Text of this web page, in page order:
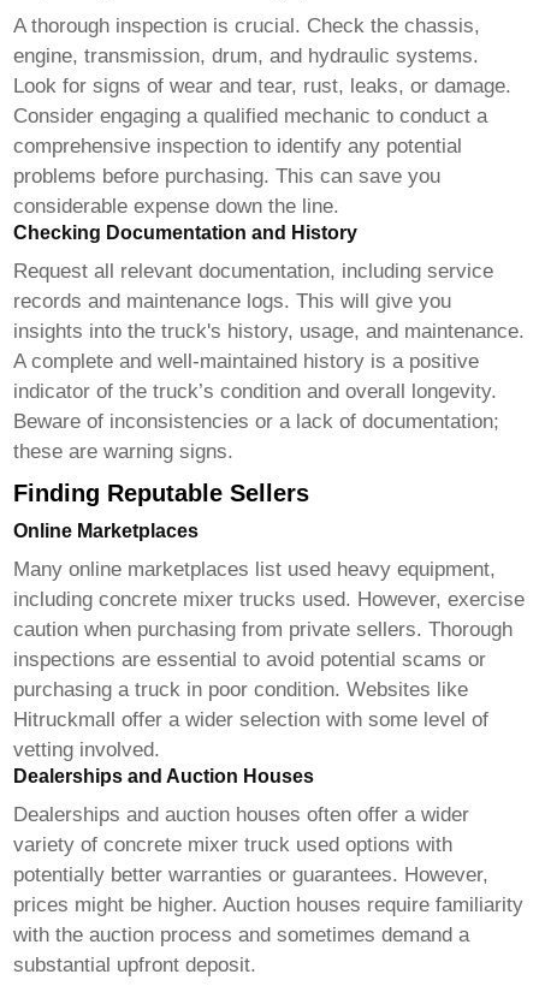
A thorough inspection is crucial. Check the chassis,
engine, transmission, drum, and hydraulic systems.
Look for signs of wear and tear, rust, leaks, or damage.
Consider engaging a qualified mechanic to conduct a
comprehensive inspection to identify any potential
problems before purchasing. This can save you
considerable expense down the line.
Checking Documentation and History
Request all relevant documentation, including service
records and maintenance logs. This will give you
insights into the truck's history, usage, and maintenance.
A complete and well-maintained history is a positive
indicator of the truck’s condition and overall longevity.
Beware of inconsistencies or a lack of documentation;
these are warning signs.
Finding Reputable Sellers
Online Marketplaces
Many online marketplaces list used heavy equipment,
includingconcrete mixer trucks used. However, exercise
caution when purchasing from private sellers. Thorough
inspections are essential to avoid potential scams or
purchasing a truck in poor condition. Websites like
Hitruckmall offer a wider selection with some level of
vetting involved.
Dealerships and Auction Houses
Dealerships and auction houses often offer a wider
variety ofconcrete mixer truck used options with
potentially better warranties or guarantees. However,
prices might be higher. Auction houses require familiarity
with the auction process and sometimes demand a
substantial upfront deposit.